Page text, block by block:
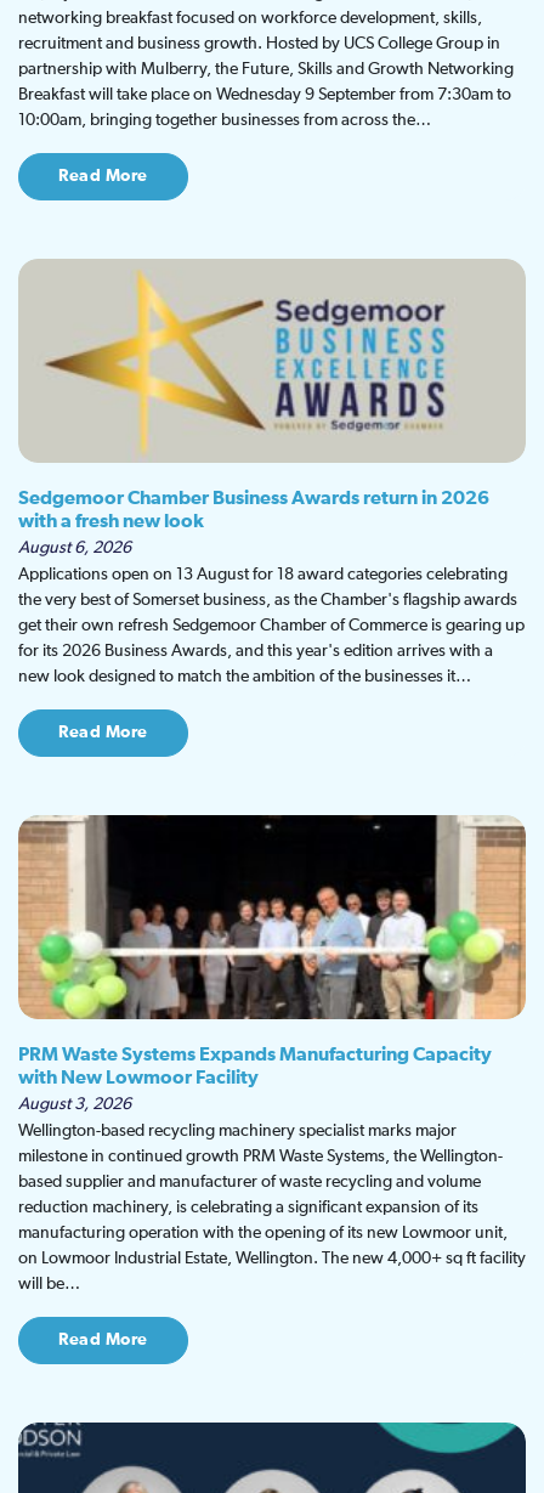
networking breakfast focused on workforce development, skills,
recruitment and business growth. Hosted by UCS College Group in
partnership with Mulberry, the Future, Skills and Growth Networking
Breakfast will take place on Wednesday 9 September from 7:30am to
10:00am, bringing together businesses from across the…
Read More
Sedgemoor Chamber Business Awards return in 2026
with a fresh new look
August 6, 2026
Applications open on 13 August for 18 award categories celebrating
the very best of Somerset business, as the Chamber's flagship awards
get their own refresh Sedgemoor Chamber of Commerce is gearing up
for its 2026 Business Awards, and this year's edition arrives with a
new look designed to match the ambition of the businesses it…
Read More
PRM Waste Systems Expands Manufacturing Capacity
with New Lowmoor Facility
August 3, 2026
Wellington-based recycling machinery specialist marks major
milestone in continued growth PRM Waste Systems, the Wellington-
based supplier and manufacturer of waste recycling and volume
reduction machinery, is celebrating a significant expansion of its
manufacturing operation with the opening of its new Lowmoor unit,
on Lowmoor Industrial Estate, Wellington. The new 4,000+ sq ft facility
will be…
Read More